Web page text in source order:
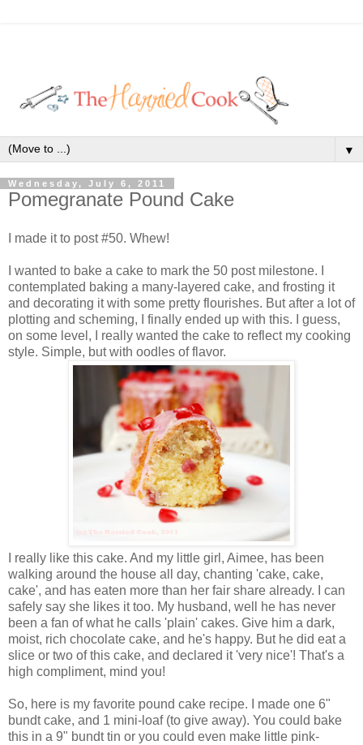
▼
Wednesday, July 6, 2011
Pomegranate Pound Cake
I made it to post #50. Whew!
I wanted to bake a cake to mark the 50 post milestone. I
contemplated baking a many-layered cake, and frosting it
and decorating it with some pretty flourishes. But after a lot of
plotting and scheming, I finally ended up with this. I guess,
on some level, I really wanted the cake to reflect my cooking
style. Simple, but with oodles of flavor.
I really like this cake. And my little girl, Aimee, has been
walking around the house all day, chanting 'cake, cake,
cake', and has eaten more than her fair share already. I can
safely say she likes it too. My husband, well he has never
been a fan of what he calls 'plain' cakes. Give him a dark,
moist, rich chocolate cake, and he's happy. But he did eat a
slice or two of this cake, and declared it 'very nice'! That's a
high compliment, mind you!
So, here is my favorite pound cake recipe. I made one 6"
bundt cake, and 1 mini-loaf (to give away). You could bake
this in a 9" bundt tin or you could even make little pink-